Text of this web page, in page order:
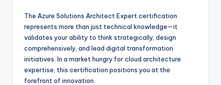
The Azure Solutions Architect Expert certification
represents more than just technical knowledge—it
validates your ability to think strategically, design
comprehensively, and lead digital transformation
initiatives. In a market hungry for cloud architecture
expertise, this certification positions you at the
forefront of innovation.